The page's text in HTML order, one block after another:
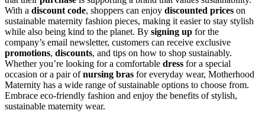
With a discount code, shoppers can enjoy discounted prices on
sustainable maternity fashion pieces, making it easier to stay stylish
while also being kind to the planet. By signing up for the
company’s email newsletter, customers can receive exclusive
promotions, discounts, and tips on how to shop sustainably.
Whether you’re looking for a comfortable dress for a special
occasion or a pair ofnursing bras for everyday wear, Motherhood
Maternity has a wide range of sustainable options to choose from.
Embrace eco-friendly fashion and enjoy the benefits of stylish,
sustainable maternity wear.